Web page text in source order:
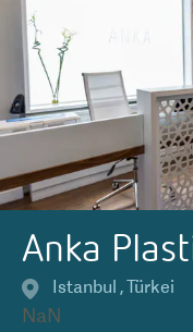
Anka
Istanbul ,Türkei
NaN